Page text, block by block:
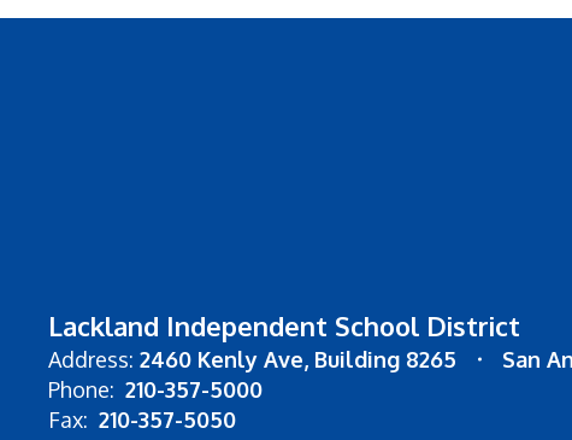
Lackland Independent School District
Address: 2460 Kenly Ave Building 8265
San
Phone: 210-357-5000
Fax: 210-357-5050